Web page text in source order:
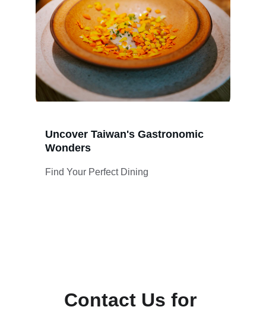
Find Your Perfect Dining
Uncover Taiwan's Gastronomic
Wonders
Contact Us for